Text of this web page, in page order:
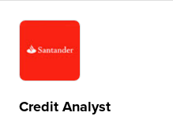
Credit Analyst